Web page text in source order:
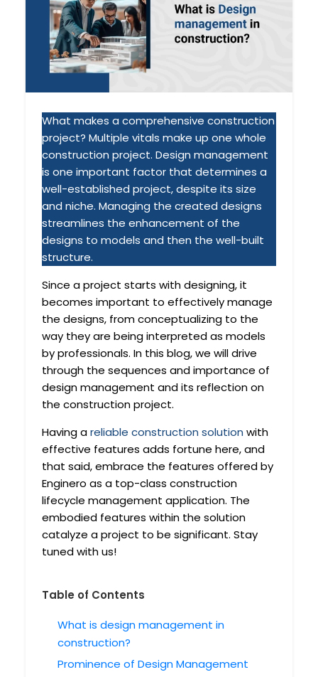
What makes a comprehensive construction
project? Multiple vitals make up one whole
construction project. Design management
is one important factor that determines a
well-established project, despite its size
and niche. Managing the created designs
streamlines the enhancement of the
designs to models and then the well-built
structure.
Since a project starts with designing, it
becomes important to effectively manage
the designs, from conceptualizing to the
way they are being interpreted as models
by professionals. In this blog, we will drive
through the sequences and importance of
design management and its reflection on
the construction project.
Having areliable construction solution with
effective features adds fortune here, and
that said, embrace the features offered by
Enginero as a top-class construction
lifecycle management application. The
embodied features within the solution
catalyze a project to be significant. Stay
tuned with us!
Table of Contents
What is design management in
construction?
Prominence of Design Management